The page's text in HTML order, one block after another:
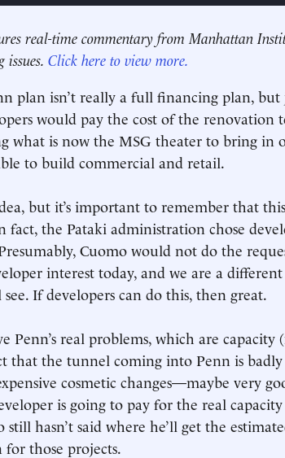
real-time commentary from Manhattan
issues. Click here to view more.
plan isn’t really a full financing plan, but
would pay the cost of the renovation
what is now the MSG theater to bring in
to build commercial and retail.
but it’s important to remember that
fact, the Pataki administration chose
Cuomo would not do the
interest today, and we are a
see. If developers can do this, then great.
Penn’s real problems, which are
that the tunnel coming into Penn is badly
cosmetic changes—maybe very
is going to pay for the real
still hasn’t said where he’ll get the
those projects.